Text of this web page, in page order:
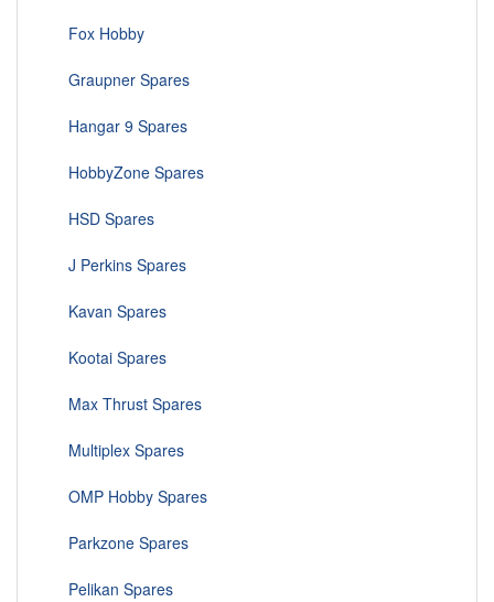
Fox Hobby
Graupner Spares
Hangar 9 Spares
HobbyZone Spares
HSD Spares
J Perkins Spares
Kavan Spares
Kootai Spares
Max Thrust Spares
Multiplex Spares
OMP Hobby Spares
Parkzone Spares
Pelikan Spares